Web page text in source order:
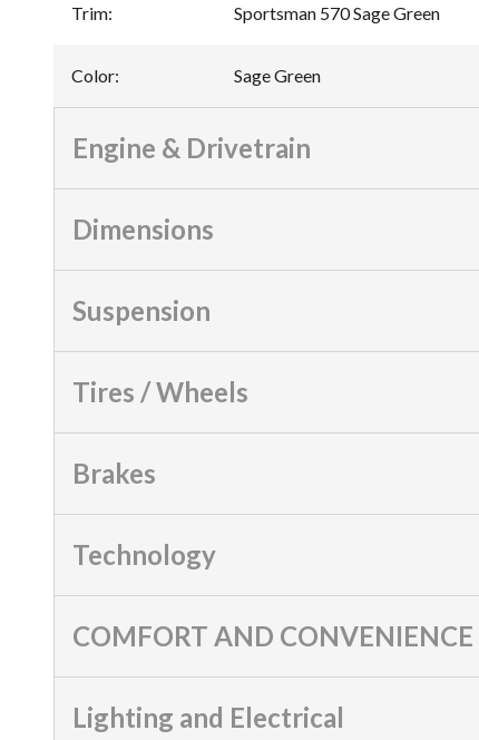
Trim: Sportsman 570 Sage Green
Color: Sage Green
Engine & Drivetrain
Dimensions
Suspension
Tires / Wheels
Brakes
Technology
COMFORT AND CONVENIENCE
Lighting and Electrical